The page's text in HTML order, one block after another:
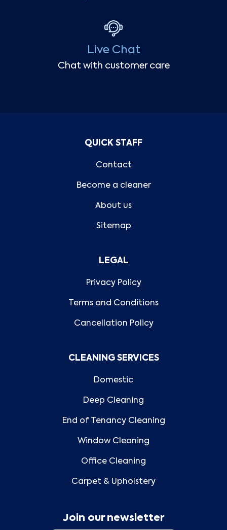
Live Chat
Chat with customer care
QUICK STAFF
Contact
Become a cleaner
About us
Sitemap
LEGAL
Privacy Policy
Terms and Conditions
Cancellation Policy
CLEANING SERVICES
Domestic
Deep Cleaning
End of Tenancy Cleaning
Window Cleaning
Office Cleaning
Carpet & Upholstery
Join our newsletter